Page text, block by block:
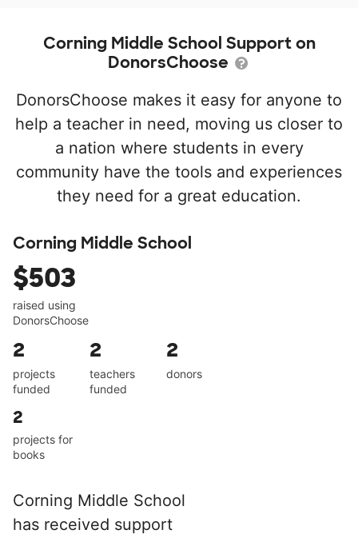
Corning Middle School Support on
DonorsChoose
DonorsChoose makes it easy for anyone to
help a teacher in need, moving us closer to
a nation where students in every
community have the tools and experiences
they need for a great education.
Corning Middle School
$503
raised using
DonorsChoose
2
projects
funded
2
teachers
funded
2
donors
2
projects for
books
Corning Middle School
has received support